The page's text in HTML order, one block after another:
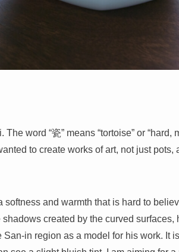
word “瓷” means “tortoise” or “hard,
to create works of art, not just pots,
softness and warmth that is hard to
created by the curved surfaces,
in region as a model for his work. It